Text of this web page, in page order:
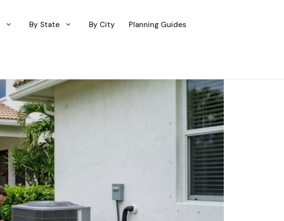
By State By City Planning Guides